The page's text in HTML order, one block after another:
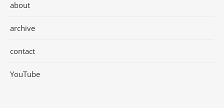
about
archive
contact
YouTube